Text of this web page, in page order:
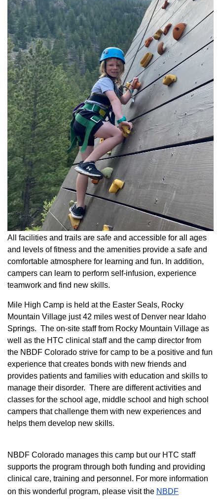
All facilities and trails are safe and accessible for all ages
and levels of fitness and the amenities provide a safe and
comfortable atmosphere for learning and fun. In addition,
campers can learn to perform self-infusion, experience
teamwork and find new skills.
Mile High Camp is held at the Easter Seals, Rocky
Mountain Village just 42 miles west of Denver near Idaho
Springs. The on-site staff from Rocky Mountain Village as
well as the HTC clinical staff and the camp director from
the NBDF Colorado strive for camp to be a positive and fun
experience that creates bonds with new friends and
provides patients and families with education and skills to
manage their disorder. There are different activities and
classes for the school age, middle school and high school
campers that challenge them with new experiences and
helps them develop new skills.
NBDF Colorado manages this camp but our HTC staff
supports the program through both funding and providing
clinical care, training and personnel. For more information
on this wonderful program, please visit the NBD​F